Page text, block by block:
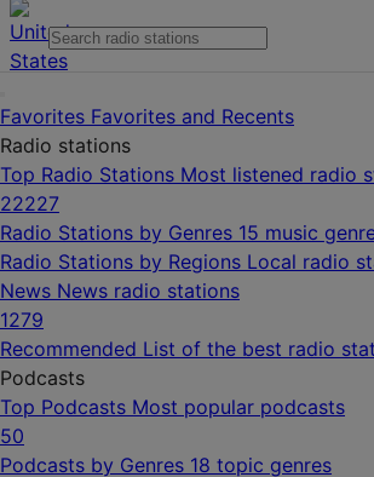
Favorites Favorites and Recents
Radio stations
Top Radio Stations Most listened radio
22227
Radio Stations by Genres 15 music
Radio Stations by Regions Local radio
News News radio stations
1279
Recommended List of the best radio
Podcasts
Top Podcasts Most popular podcasts
50
Podcasts by Genres 18 topic genres